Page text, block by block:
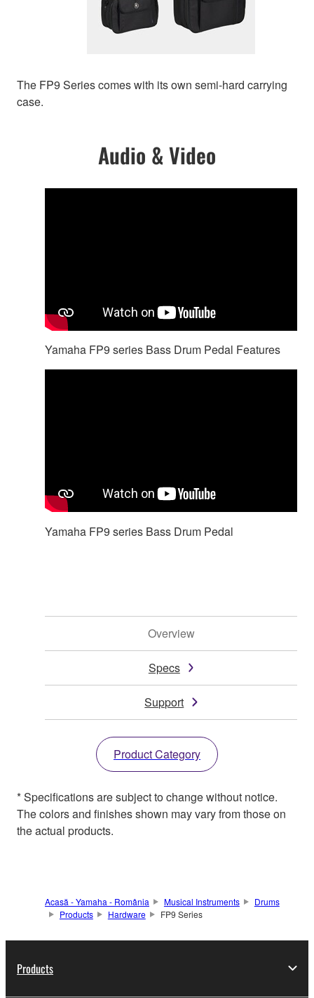
The FP9 Series comes with its own semi-hard carrying
case.
Audio & Video
Yamaha FP9 series Bass Drum Pedal Features
Yamaha FP9 series Bass Drum Pedal
Overview
Specs
Support
Product Category
* Specifications are subject to change without notice.
The colors and finishes shown may vary from those on
the actual products.
Acasă - Yamaha - România Musical Instruments
Drums
Products
Hardware FP9 Series
Products